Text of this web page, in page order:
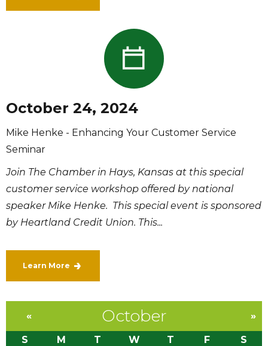
October 24, 2024
Mike Henke - Enhancing Your Customer Service
Seminar
Join The Chamber in Hays, Kansas at this special
customer service workshop offered by national
speaker Mike Henke. This special event is sponsored
by Heartland Credit Union. This...
Learn More
October
« »
S M T W T F
S